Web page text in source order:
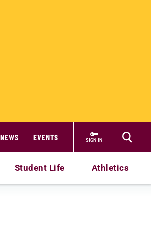
NEWS EVENTS SIGN IN
Student Life Athletics